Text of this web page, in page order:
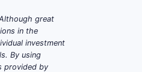
great
in the
investment
By using
provided by